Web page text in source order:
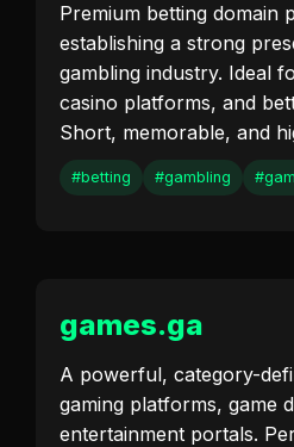
Premium betting domain
establishing a strong
gambling industry. Ideal
casino platforms, and
Short, memorable, and
#betting #gambling
games.ga
A powerful, category-
gaming platforms, game
entertainment portals.